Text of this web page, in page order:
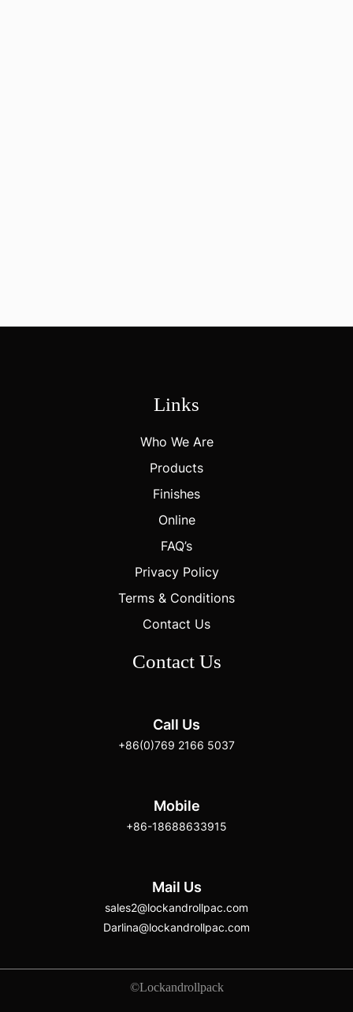
Links
Who We Are
Products
Finishes
Online
FAQ’s
Privacy Policy
Terms & Conditions
Contact Us
Contact Us
Call Us
+86(0)769 2166 5037
Mobile
+86-18688633915
Mail Us
sales2@lockandrollpac.com
Darlina@lockandrollpac.com
©Lockandrollpack